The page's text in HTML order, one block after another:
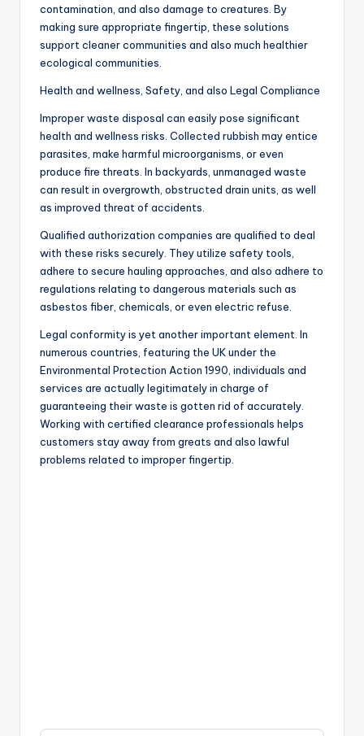
contamination, and also damage to creatures. By
making sure appropriate fingertip, these solutions
support cleaner communities and also much healthier
ecological communities.
Health and wellness, Safety, and also Legal Compliance
Improper waste disposal can easily pose significant
health and wellness risks. Collected rubbish may entice
parasites, make harmful microorganisms, or even
produce fire threats. In backyards, unmanaged waste
can result in overgrowth, obstructed drain units, as well
as improved threat of accidents.
Qualified authorization companies are qualified to deal
with these risks securely. They utilize safety tools,
adhere to secure hauling approaches, and also adhere to
regulations relating to dangerous materials such as
asbestos fiber, chemicals, or even electric refuse.
Legal conformity is yet another important element. In
numerous countries, featuring the UK under the
Environmental Protection Action 1990, individuals and
services are actually legitimately in charge of
guaranteeing their waste is gotten rid of accurately.
Working with certified clearance professionals helps
customers stay away from greats and also lawful
problems related to improper fingertip.